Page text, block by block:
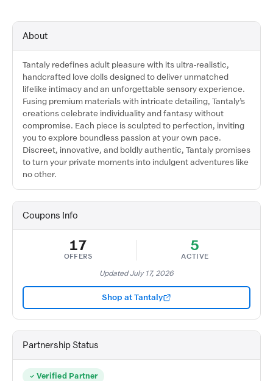
About
Tantaly redefines adult pleasure with its ultra-realistic,
handcrafted love dolls designed to deliver unmatched
lifelike intimacy and an unforgettable sensory experience.
Fusing premium materials with intricate detailing, Tantaly’s
creations celebrate individuality and fantasy without
compromise. Each piece is sculpted to perfection, inviting
you to explore boundless passion at your own pace.
Discreet, innovative, and boldly authentic, Tantaly promises
to turn your private moments into indulgent adventures like
no other.
Coupons Info
17
OFFERS
5
ACTIVE
Updated July 17, 2026
Shop at Tantaly
Partnership Status
Verified Partner